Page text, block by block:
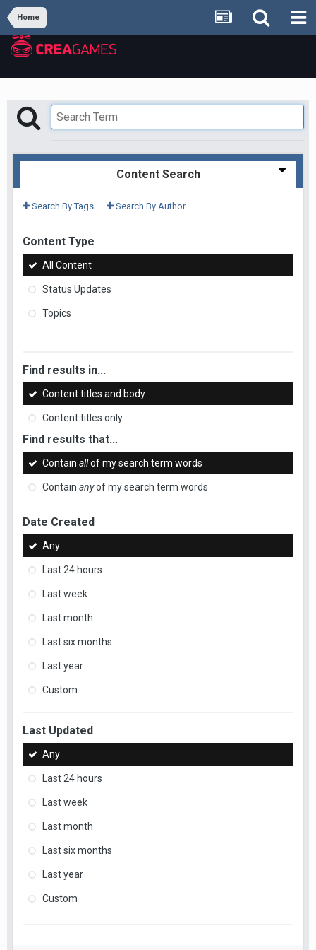
Home
Content Search
Search By Tags Search By Author
Content Type
All Content
Status Updates
Topics
Find results in...
Content titles and body
Content titles only
Find results that...
Contain allof my search term words
Contain anyof my search term words
Date Created
Any
Last 24 hours
Last week
Last month
Last six months
Last year
Custom
Last Updated
Any
Last 24 hours
Last week
Last month
Last six months
Last year
Custom